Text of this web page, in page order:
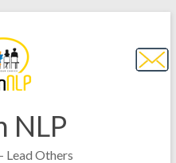
NLP
Lead Others